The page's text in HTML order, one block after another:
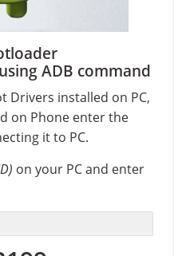
ADB command
Drivers installed on PC,
on Phone enter the
it to PC.
on your PC and enter